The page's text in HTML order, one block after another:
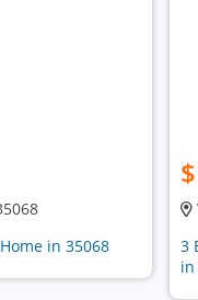
in 35068
3
in